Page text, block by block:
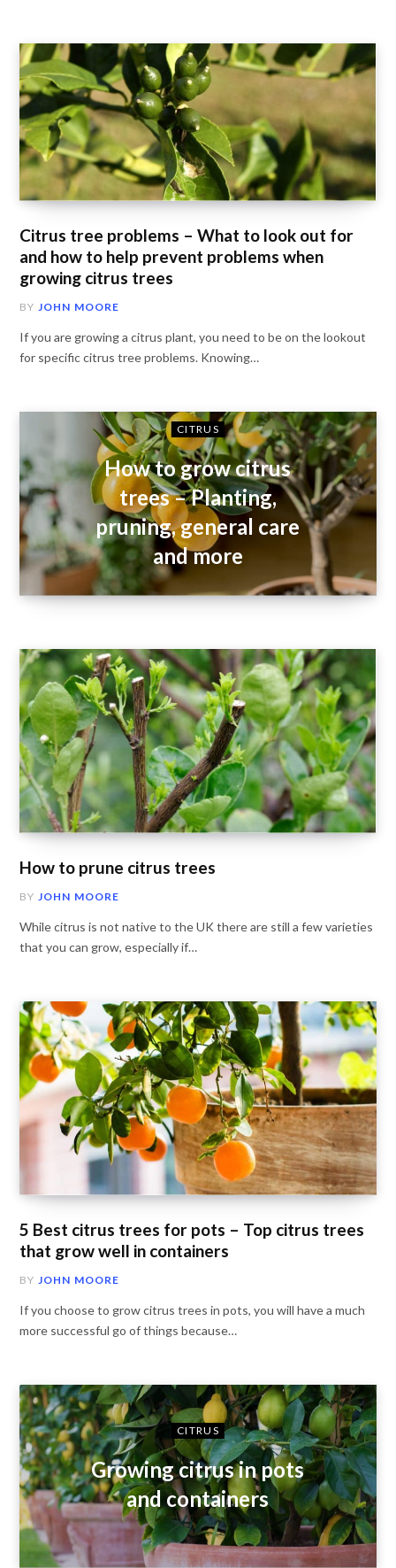
Citrus tree problems – What to look out for
and how to help prevent problems when
growing citrus trees
BY JOHN MOORE
If you are growing a citrus plant, you need to be on the lookout
for specific citrus tree problems. Knowing…
CITRUS
How to grow citrus
trees – Planting,
pruning, general care
and more
How to prune citrus trees
BY JOHN MOORE
While citrus is not native to the UK there are still a few varieties
that you can grow, especially if…
5 Best citrus trees for pots – Top citrus trees
that grow well in containers
BY JOHN MOORE
If you choose to grow citrus trees in pots, you will have a much
more successful go of things because…
CITRUS
Growing citrus in pots
and containers